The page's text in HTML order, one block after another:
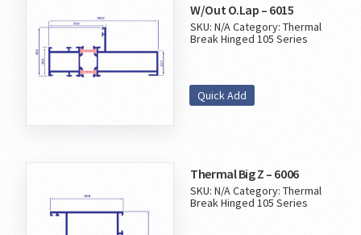
Quick Add
W/Out O.Lap – 6015
SKU:N/ACategory:Thermal
Break Hinged 105 Series
Thermal Big Z – 6006
SKU:N/ACategory:Thermal
Break Hinged 105 Series